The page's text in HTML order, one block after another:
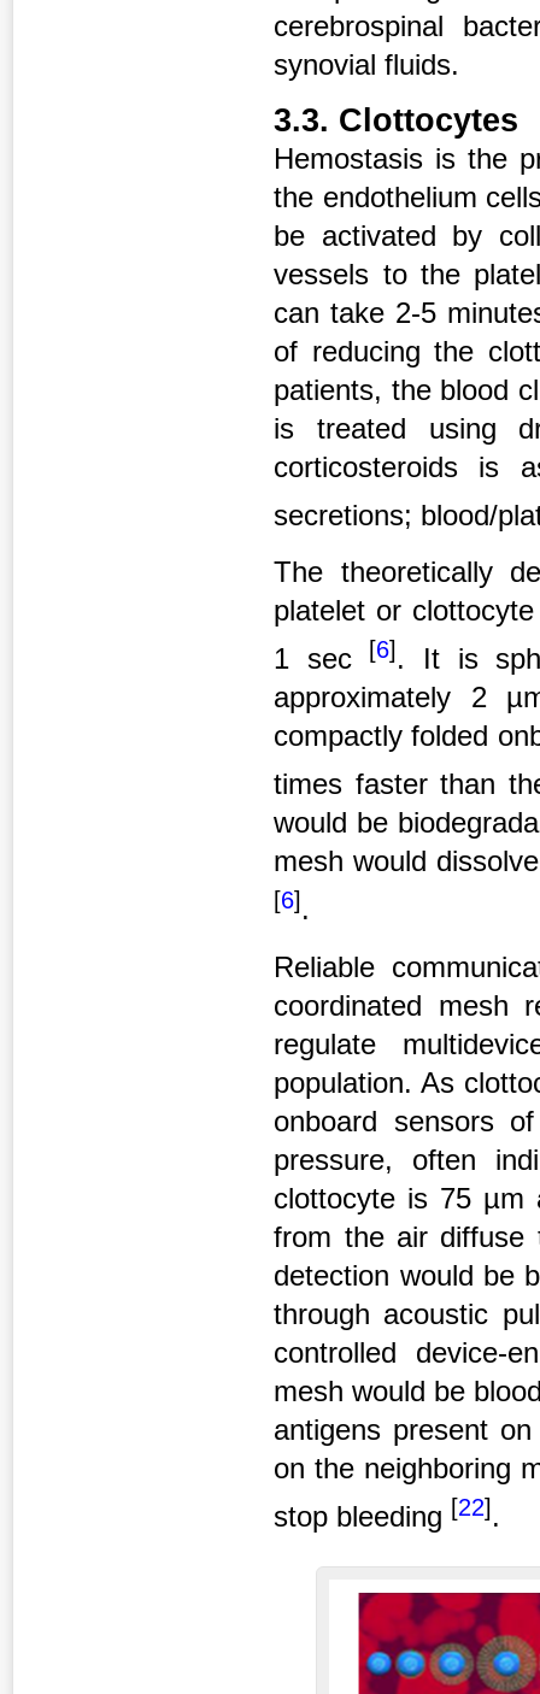
cerebrospinal
synovial fluids.
3.3. Clottocytes
Hemostasis is the
the endothelium
be activated by
vessels to the
can take 2-5
of reducing the
patients, the blood
is treated using
corticosteroids is
secretions; blood/
The theoretically
platelet or
1 sec
[6] . It is
approximately 2
compactly folded
times faster than
would be
mesh would
[6] .
Reliable
coordinated mesh
regulate
population. As
onboard sensors
pressure, often
clottocyte is 75 µm
from the air diffuse
detection would be
through acoustic
controlled device-
mesh would be
antigens present
on the neighboring
stop bleeding [22].